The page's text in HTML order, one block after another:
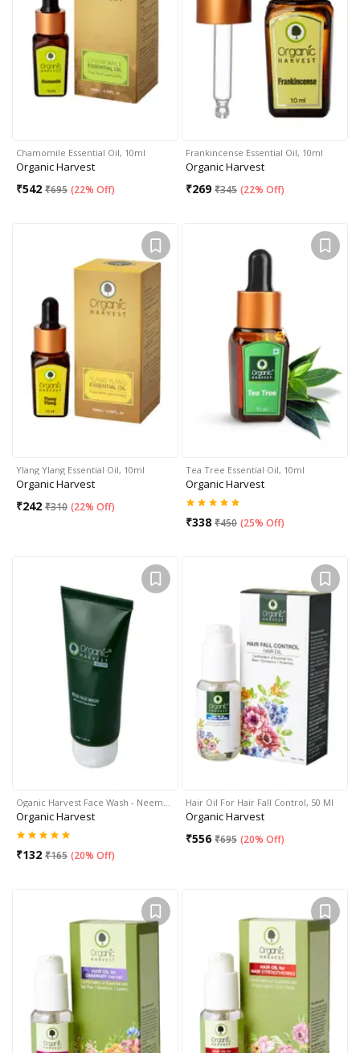
Chamomile Essential Oil, 10ml
Organic Harvest
₹542 ₹695 (22% Off)
Frankincense Essential Oil, 10ml
Organic Harvest
₹269 ₹345 (22% Off)
Ylang Ylang Essential Oil, 10ml
Organic Harvest
₹242 ₹310 (22% Off)
Tea Tree Essential Oil, 10ml
Organic Harvest
₹338 ₹450 (25% Off)
Oganic Harvest Face Wash - Neem…
Organic Harvest
₹132 ₹165 (20% Off)
Hair Oil For Hair Fall Control, 50 Ml
Organic Harvest
₹556 ₹695 (20% Off)